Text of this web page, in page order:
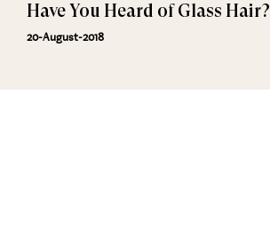
Have You Heard of Glass Hair?
20-August-2018